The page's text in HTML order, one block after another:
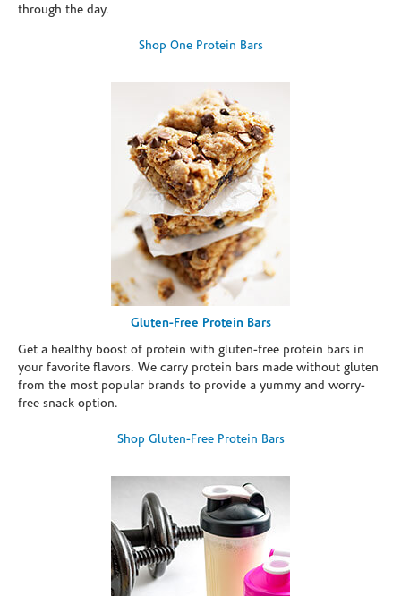
through the day.
Shop One Protein Bars
Gluten-Free Protein Bars
Get a healthy boost of protein with gluten-free protein bars in
your favorite flavors. We carry protein bars made without gluten
from the most popular brands to provide a yummy and worry-
free snack option.
Shop Gluten-Free Protein Bars